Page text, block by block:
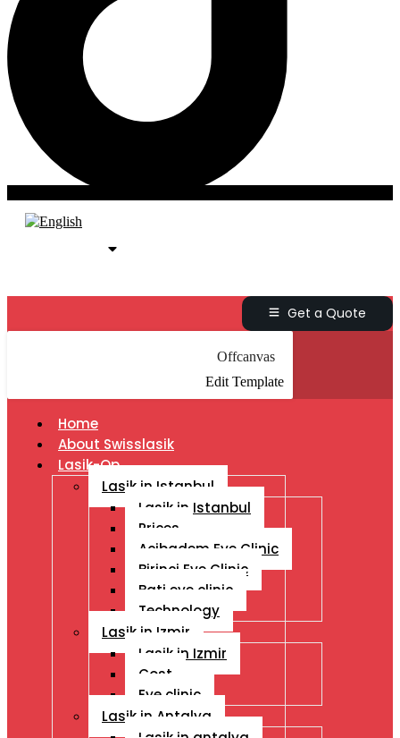
Get a Quote
Offcanvas
Edit Template
Home
About Swisslasik
Lasik-Op
Lasik in Istanbul
Lasik in Istanbul
Prices
Acibadem Eye Clinic
Birinci Eye Clinic
Bati eye clinic
Technology
Lasik in Izmir
Lasik in Izmir
Cost
Eye clinic
Lasik in Antalya